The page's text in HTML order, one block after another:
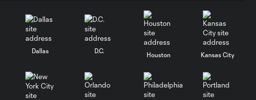
Goal: É. Sánchez vs. SD,
Fire down Necaxa
in Leagues Cup
opener
10:30
Dallas D.C.
Houston Kansas City